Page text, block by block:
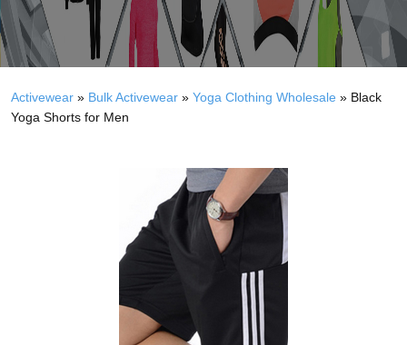
Activewear » Bulk Activewear » Yoga Clothing Wholesale » Black
Yoga Shorts for Men